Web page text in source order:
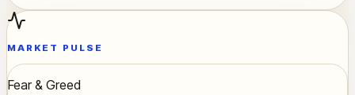
MARKET PULSE
Fear & Greed